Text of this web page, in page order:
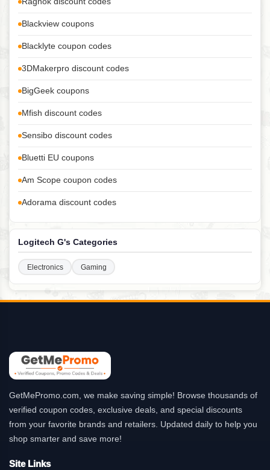
Blackview coupons
Blacklyte coupon codes
3DMakerpro discount codes
BigGeek coupons
Mfish discount codes
Sensibo discount codes
Bluetti EU coupons
Am Scope coupon codes
Adorama discount codes
Logitech G's Categories
Electronics Gaming
GetMePromo.com, we make saving simple! Browse thousands of
verified coupon codes, exclusive deals, and special discounts
from your favorite brands and retailers. Updated daily to help you
shop smarter and save more!
Site Links